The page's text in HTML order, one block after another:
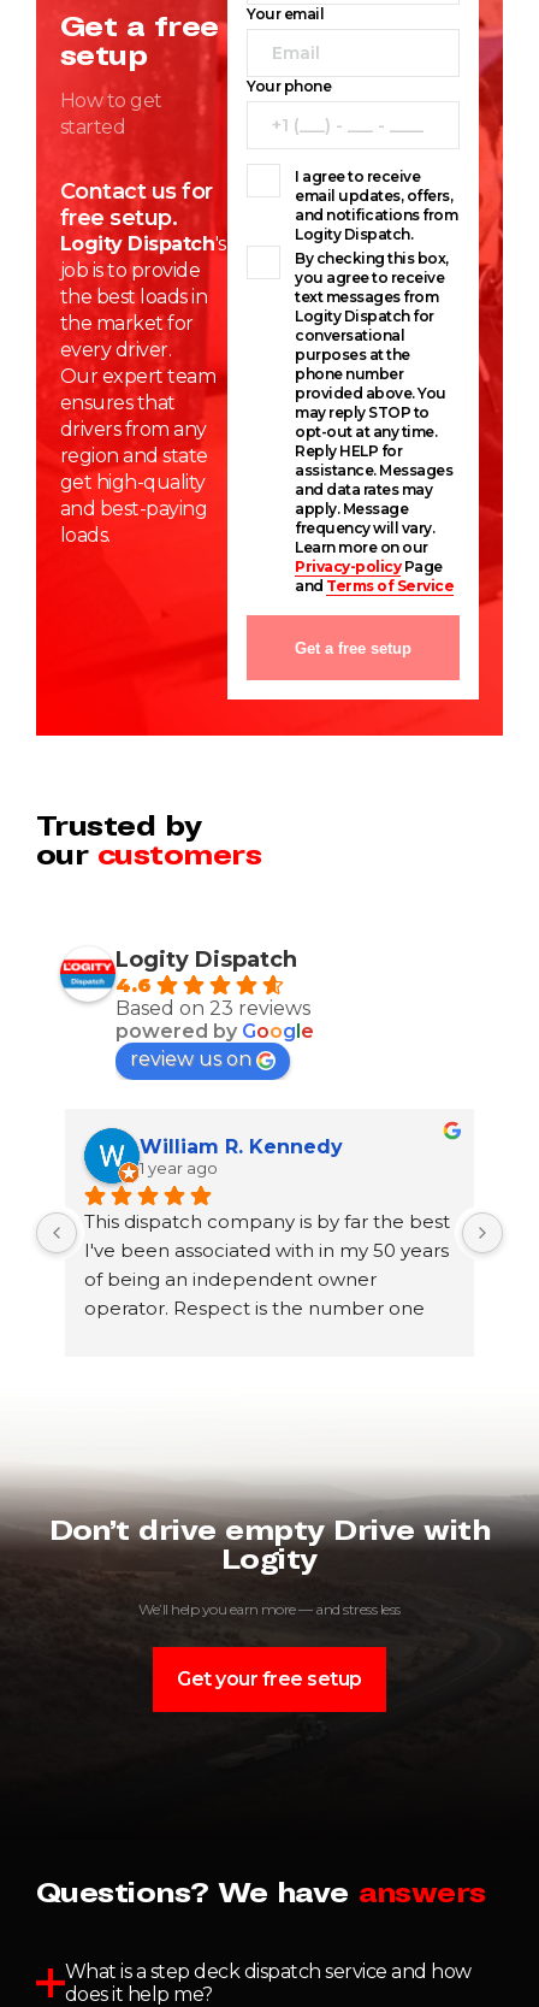
Get a free
setup
How to get
started
Contact us for
free setup.
Logity Dispatch's
job is to provide
the best loads in
the market for
every driver.
Our expert team
ensures that
drivers from any
region and state
get high-quality
and best-paying
loads.
Your email
Your phone
I agree to receive
email updates, offers,
and notifications from
Logity Dispatch.
By checking this box,
you agree to receive
text messages from
Logity Dispatch for
conversational
purposes at the
phone number
provided above. You
may reply STOP to
opt-out at any time.
Reply HELP for
assistance. Messages
and data rates may
apply. Message
frequency will vary.
Learn more on our
Privacy-policyPage
and Terms of Service
Trusted by
our customers
Logity Dispatch
4.6
Based on 23 reviews
powered by Google
review us on
William R. Kennedy
1 year ago
This dispatch company is by far the best
I've been associated with in my 50 years
of being an independent owner
operator. Respect is the number one
likes and dislikes which makes booking
loads go very efficiently! I'm proud to be
associated with this company and would
highly recommend this to others
Don’t drive empty Drive with
Logity
We’ll help you earn more — and stress less
Get your free setup
Questions? We have answers
What is a step deck dispatch service and how
does it help me?